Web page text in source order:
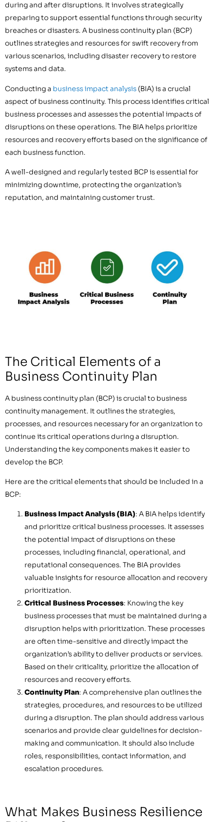
during and after disruptions. It involves strategically
preparing to support essential functions through security
breaches or disasters. A business continuity plan (BCP)
outlines strategies and resources for swift recovery from
various scenarios, including disaster recovery to restore
systems and data.
Conducting a business impact analysis (BIA) is a crucial
aspect of business continuity. This process identifies critical
business processes and assesses the potential impacts of
disruptions on these operations. The BIA helps prioritize
resources and recovery efforts based on the significance of
each business function.
A well-designed and regularly tested BCP is essential for
minimizing downtime, protecting the organization’s
reputation, and maintaining customer trust.
The Critical Elements of a
Business Continuity Plan
A business continuity plan (BCP) is crucial to business
continuity management. It outlines the strategies,
processes, and resources necessary for an organization to
continue its critical operations during a disruption.
Understanding the key components makes it easier to
develop the BCP.
Here are the critical elements that should be included in a
BCP:
Business Impact Analysis (BIA): A BIA helps identify
and prioritize critical business processes. It assesses
the potential impact of disruptions on these
processes, including financial, operational, and
reputational consequences. The BIA provides
valuable insights for resource allocation and recovery
prioritization.
Critical Business Processes: Knowing the key
business processes that must be maintained during a
disruption helps with prioritization. These processes
are often time-sensitive and directly impact the
organization’s ability to deliver products or services.
Based on their criticality, prioritize the allocation of
resources and recovery efforts.
Continuity Plan: A comprehensive plan outlines the
strategies, procedures, and resources to be utilized
during a disruption. The plan should address various
scenarios and provide clear guidelines for decision-
making and communication. It should also include
roles, responsibilities, contact information, and
escalation procedures.
What Makes Business Resilience